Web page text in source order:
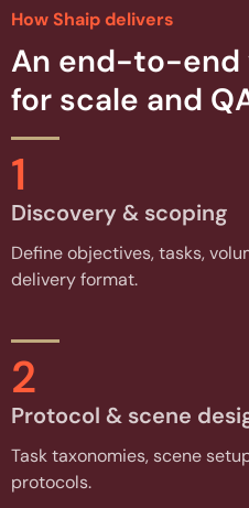
How Shaip delivers
An end-to-end
for scale and
1
Discovery & scoping
Define objectives, tasks,
delivery format.
2
Protocol & scene
Task taxonomies, scene
protocols.